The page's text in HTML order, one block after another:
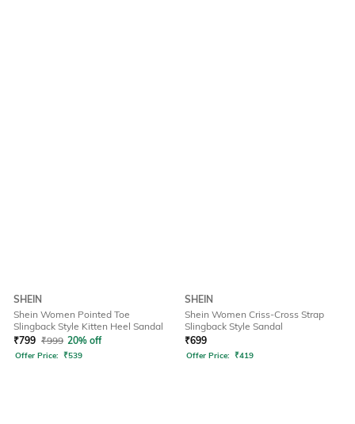
SHEIN
Shein Women Pointed Toe
Slingback Style Kitten Heel Sandal
₹799 ₹999 20% off
Offer Price: ₹539
SHEIN
Shein Women Criss-Cross Strap
Slingback Style Sandal
₹699
Offer Price: ₹419